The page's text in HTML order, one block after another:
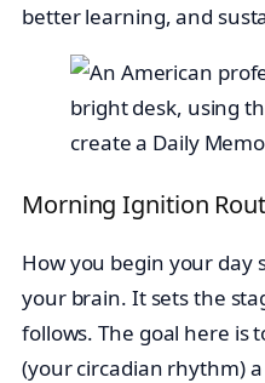
better learning, and
Morning Ignition
How you begin your day
your brain. It sets the
follows. The goal here is
(your circadian rhythm)